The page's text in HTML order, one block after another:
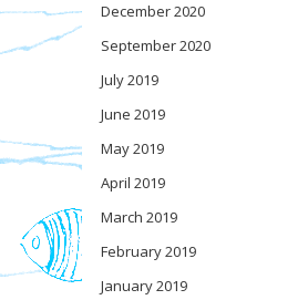
December 2020
September 2020
July 2019
June 2019
May 2019
April 2019
March 2019
February 2019
January 2019